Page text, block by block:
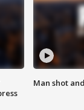
Man shot